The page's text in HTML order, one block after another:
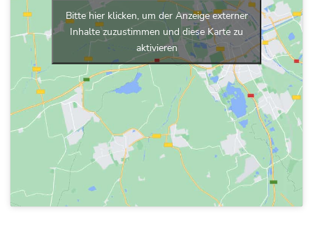
Bitte hier klicken, um der Anzeige externer
Inhalte zuzustimmen und diese Karte zu
aktivieren